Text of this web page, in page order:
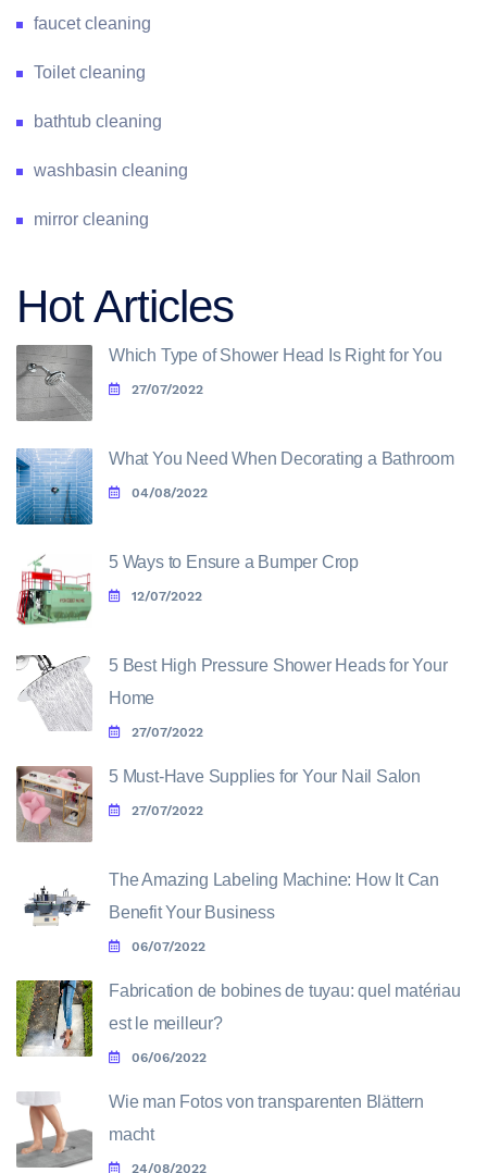
faucet cleaning
Toilet cleaning
bathtub cleaning
washbasin cleaning
mirror cleaning
Hot Articles
Which Type of Shower Head Is Right for You
27/07/2022
What You Need When Decorating a Bathroom
04/08/2022
5 Ways to Ensure a Bumper Crop
12/07/2022
5 Best High Pressure Shower Heads for Your
Home
27/07/2022
5 Must-Have Supplies for Your Nail Salon
27/07/2022
The Amazing Labeling Machine: How It Can
Benefit Your Business
06/07/2022
Fabrication de bobines de tuyau: quel matériau
est le meilleur?
06/06/2022
Wie man Fotos von transparenten Blättern
macht
24/08/2022